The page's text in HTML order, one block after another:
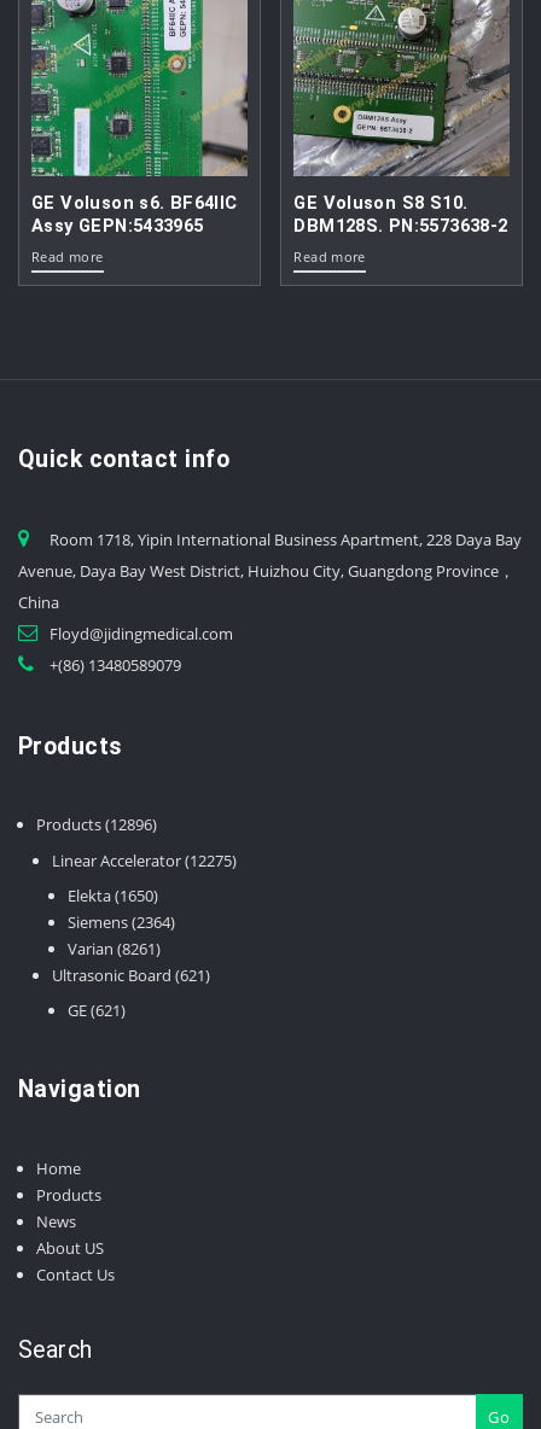
GE Voluson s6. BF64IIC
Assy GEPN:5433965
Read more
GE Voluson S8 S10.
DBM128S. PN:5573638-2
Read more
Quick contact info
Room 1718, Yipin International Business Apartment, 228 Daya Bay
Avenue, Daya Bay West District, Huizhou City, Guangdong Province，
China
Floyd@jidingmedical.com
+(86) 13480589079
Products
Products 1289612896
Linear Accelerator 1227512275
Elekta 16501650
products
Siemens 23642364
Varian 82618261
products
Ultrasonic Board 621621
GE 621621
Navigation
Home
Products
News
About US
Contact Us
Search
Go